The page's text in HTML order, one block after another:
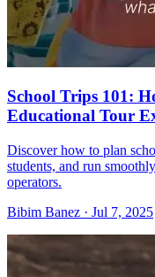
School Trips 101:
Educational Tour
Discover how to plan
students, and run
operators.
Bibim Banez · Jul 7, 2025